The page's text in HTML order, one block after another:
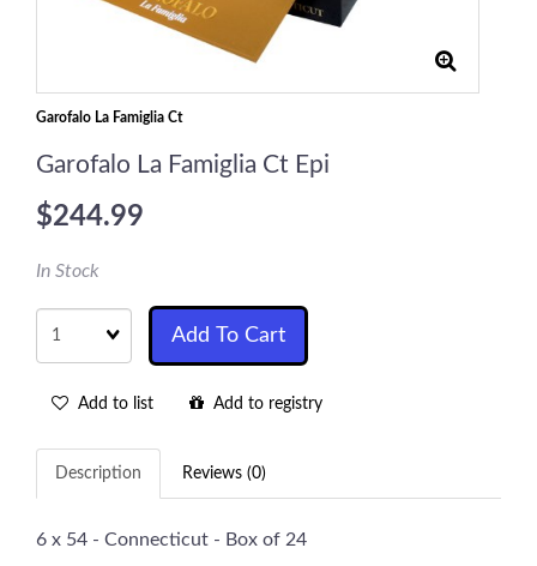
Garofalo La Famiglia Ct
Garofalo La Famiglia Ct Epi
$244.99
In Stock
Quantity
Add To Cart
Add to list Add to registry
Description Reviews (0)
6 x 54 - Connecticut - Box of 24